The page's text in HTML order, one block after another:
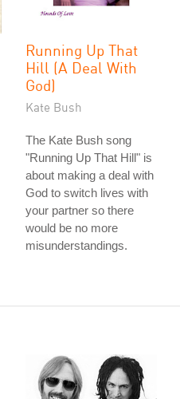
Running Up That
Hill (A Deal With
God)
Kate Bush
The Kate Bush song
"Running Up That Hill" is
about making a deal with
God to switch lives with
your partner so there
would be no more
misunderstandings.